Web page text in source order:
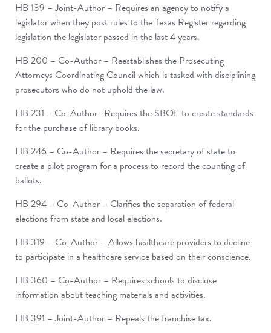
HB 139 – Joint-Author – Requires an agency to notify a
legislator when they post rules to the Texas Register regarding
legislation the legislator passed in the last 4 years.
HB 200 – Co-Author – Reestablishes the Prosecuting
Attorneys Coordinating Council which is tasked with disciplining
prosecutors who do not uphold the law.
HB 231 – Co-Author -Requires the SBOE to create standards
for the purchase of library books.
HB 246 – Co-Author – Requires the secretary of state to
create a pilot program for a process to record the counting of
ballots.
HB 294 – Co-Author – Clarifies the separation of federal
elections from state and local elections.
HB 319 – Co-Author – Allows healthcare providers to decline
to participate in a healthcare service based on their conscience.
HB 360 – Co-Author – Requires schools to disclose
information about teaching materials and activities.
HB 391 – Joint-Author – Repeals the franchise tax.